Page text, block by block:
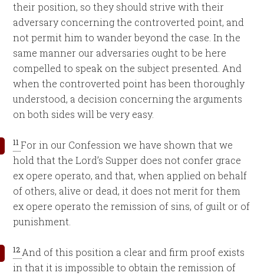
their position, so they should strive with their
adversary concerning the controverted point, and
not permit him to wander beyond the case. In the
same manner our adversaries ought to be here
compelled to speak on the subject presented. And
when the controverted point has been thoroughly
understood, a decision concerning the arguments
on both sides will be very easy.
11For in our Confession we have shown that we
hold that the Lord’s Supper does not confer grace
ex opere operato, and that, when applied on behalf
of others, alive or dead, it does not merit for them
ex opere operato the remission of sins, of guilt or of
punishment.
12 And of this position a clear and firm proof exists
in that it is impossible to obtain the remission of